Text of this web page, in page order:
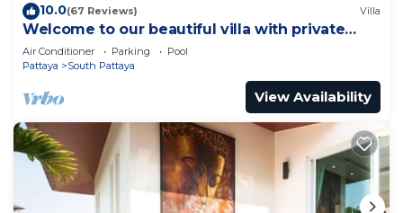
10.0(67 Reviews) Villa
Welcome to our beautiful villa with private
pool
Air Conditioner Parking
Pool
Pattaya
South Pattaya
View Availability